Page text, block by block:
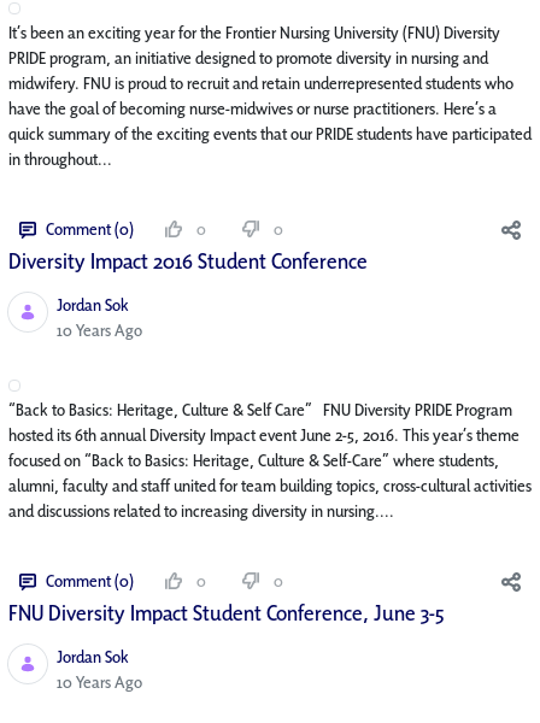
It’s been an exciting year for the Frontier Nursing University (FNU) Diversity
PRIDE program, an initiative designed to promote diversity in nursing and
midwifery. FNU is proud to recruit and retain underrepresented students who
have the goal of becoming nurse-midwives or nurse practitioners. Here’s a
quick summary of the exciting events that our PRIDE students have participated
in throughout...
Comment (0) 0 0
Diversity Impact 2016 Student Conference
Jordan Sok
Published Date
10 Years Ago
“Back to Basics: Heritage, Culture & Self Care” FNU Diversity PRIDE Program
hosted its 6th annual Diversity Impact event June 2-5, 2016. This year’s theme
focused on “Back to Basics: Heritage, Culture & Self-Care” where students,
alumni, faculty and staff united for team building topics, cross-cultural activities
and discussions related to increasing diversity in nursing....
Comment (0) 0 0
FNU Diversity Impact Student Conference, June 3-5
Jordan Sok
Published Date
10 Years Ago